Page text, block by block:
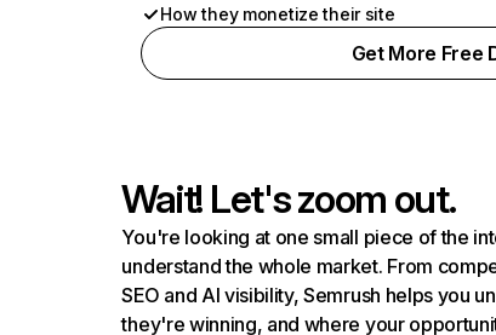
How they monetize their site
Get More Free
Wait! Let's zoom out.
You're looking at one small piece of the
understand the whole market. From
SEO and AI visibility, Semrush helps you
they're winning, and where your